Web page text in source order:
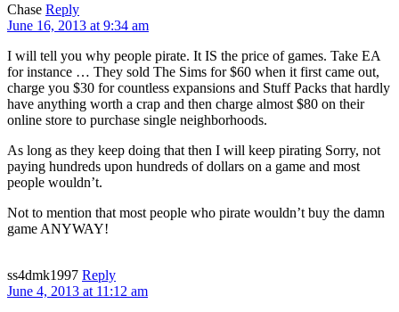
Chase Reply
June 16, 2013 at 9:34 am
I will tell you why people pirate. It IS the price of games. Take EA
for instance … They sold The Sims for $60 when it first came out,
charge you $30 for countless expansions and Stuff Packs that hardly
have anything worth a crap and then charge almost $80 on their
online store to purchase single neighborhoods.
As long as they keep doing that then I will keep pirating Sorry, not
paying hundreds upon hundreds of dollars on a game and most
people wouldn’t.
Not to mention that most people who pirate wouldn’t buy the damn
game ANYWAY!
ss4dmk1997 Reply
June 4, 2013 at 11:12 am